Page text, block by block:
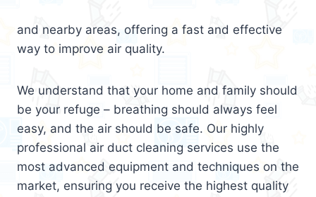
and nearby areas, offering a fast and effective
way to improve air quality.
We understand that your home and family should
be your refuge – breathing should always feel
easy, and the air should be safe. Our highly
professional air duct cleaning services use the
most advanced equipment and techniques on the
market, ensuring you receive the highest quality